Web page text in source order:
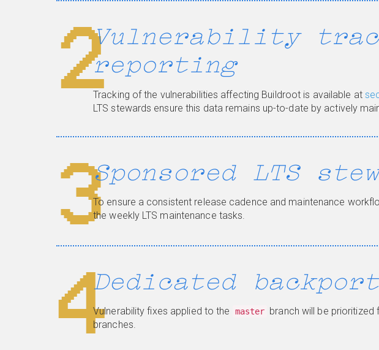
2Vulnerability
reporting
Tracking of the vulnerabilities affecting Buildroot is available at
LTS stewards ensure this data remains up-to-date by actively
3Sponsored LTS
To ensure a consistent release cadence and maintenance
the weekly LTS maintenance tasks.
4Dedicated
Vulnerability fixes applied to the master branch will be prioritized
branches.